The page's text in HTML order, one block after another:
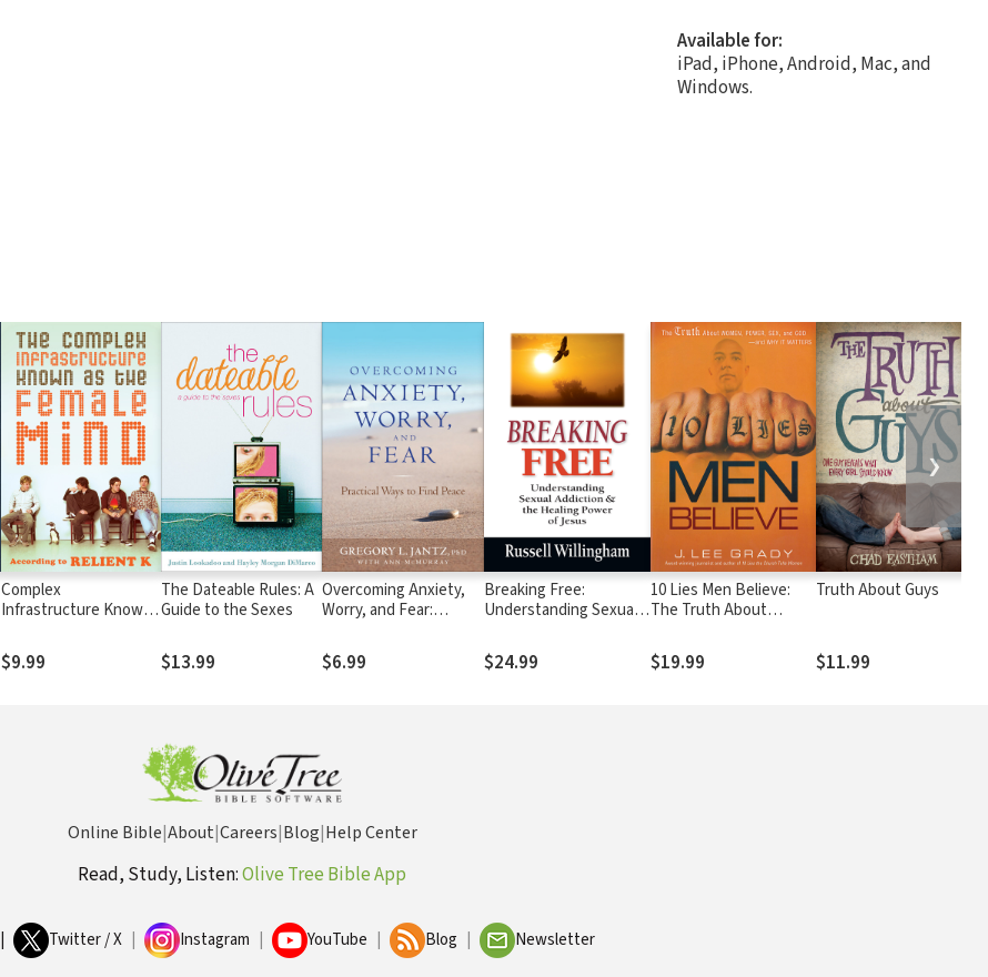
Available for:
iPad, iPhone, Android, Mac, and
Windows.
Complex
Infrastructure Known
According to Relient K
$9.99
The Dateable Rules: A
Guide to the Sexes
$13.99
Overcoming Anxiety,
Worry, and Fear:
Peace
$6.99
Breaking Free:
Understanding Sexual
Healing Power of Jesus
$24.99
10 Lies Men Believe:
The Truth About
and God—and Why it
Matters
$19.99
Truth About Guys
$11.99
❯
Online Bible|About|Careers|Blog|Help Center
Read, Study, Listen:Olive Tree Bible App
Twitter / X Instagram YouTube Blog Newsletter